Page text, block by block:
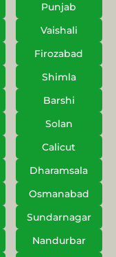
Punjab
Vaishali
Firozabad
Shimla
Barshi
Solan
Calicut
Dharamsala
Osmanabad
Sundarnagar
Nandurbar